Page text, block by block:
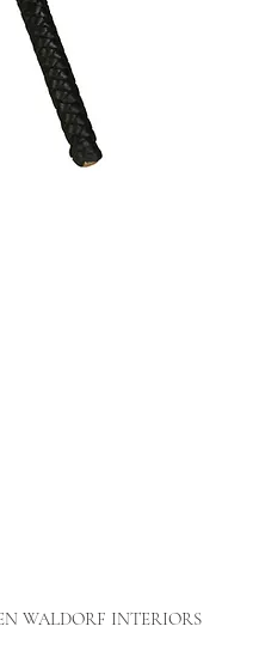
WALDORF INTERIORS